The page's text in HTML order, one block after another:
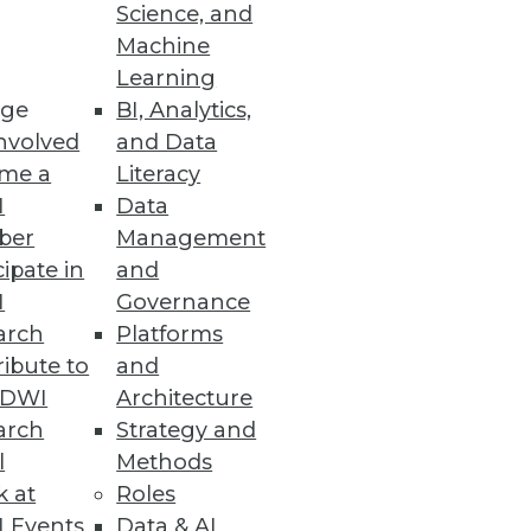
a
in
to
at
Science, and
Machine
Learning
BI, Analytics,
and Data
Literacy
Data
Management
and
Governance
Platforms
and
Architecture
Strategy and
Methods
Roles
It automates the entire data
and extending into
of the technology.
the entire organization
data-driven should